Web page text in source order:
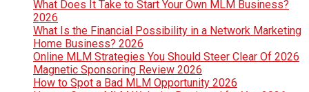
What Does It Take to Start Your Own MLM Business?
2026
What Is the Financial Possibility in a Network Marketing
Home Business? 2026
Online MLM Strategies You Should Steer Clear Of 2026
Magnetic Sponsoring Review 2026
How to Spot a Bad MLM Opportunity 2026